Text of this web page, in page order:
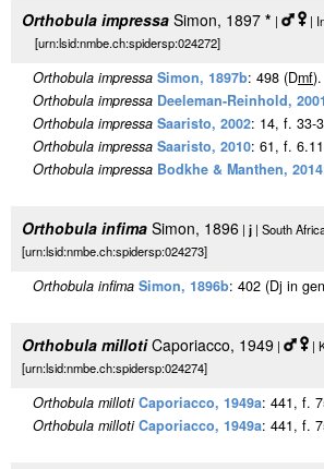
Orthobula impressa Simon, 1897 * |
|
[urn:lsid:nmbe.ch:spidersp:024272]
Orthobula impressa Simon, 1897b: 498 (Dmf).
Orthobula impressa Deeleman-Reinhold, 2001
Orthobula impressa Saaristo, 2002: 14, f. 33-
Orthobula impressa Saaristo, 2010: 61, f.
Orthobula impressa Bodkhe & Manthen, 2014
Orthobula infima Simon, 1896 | j | South
[urn:lsid:nmbe.ch:spidersp:024273]
Orthobula infima Simon, 1896b: 402 (Dj in
Orthobula millotiCaporiacco, 1949 |
|
[urn:lsid:nmbe.ch:spidersp:024274]
Orthobula milloti Caporiacco, 1949a: 441, f.
Orthobula milloti Caporiacco, 1949a: 441, f.